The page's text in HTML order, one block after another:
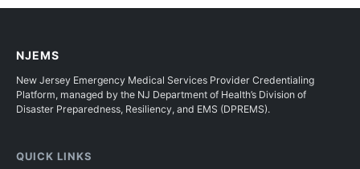
NJEMS
New Jersey Emergency Medical Services Provider Credentialing
Platform, managed by the NJ Department of Health’s Division of
Disaster Preparedness, Resiliency, and EMS (DPREMS).
QUICK LINKS